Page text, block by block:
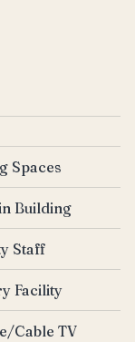
Spaces
Building
Staff
Facility
Cable TV